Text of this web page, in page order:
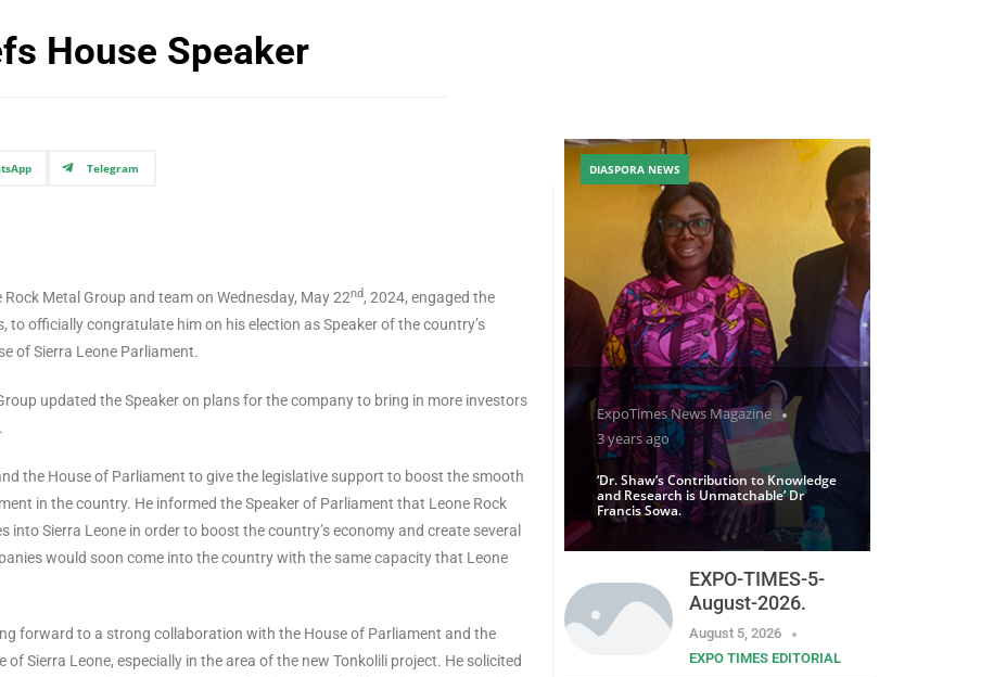
House Speaker
ExpoTimes News Magazine
3 years ago
‘Dr. Shaw’s Contribution to Knowledge
and Research is Unmatchable’ Dr
Francis Sowa.
DIASPORA NEWS
EXPO-TIMES-5-
August-2026.
August 5, 2026
EXPO TIMES EDITORIAL
Telegram
Metal Group and team on Wednesday, May 22nd, 2024, engaged the
to officially congratulate him on his election as Speaker of the country’s
of Sierra Leone Parliament.
updated the Speaker on plans for the company to bring in more investors
the House of Parliament to give the legislative support to boost the smooth
in the country. He informed the Speaker of Parliament that Leone Rock
Sierra Leone in order to boost the country’s economy and create several
would soon come into the country with the same capacity that Leone
forward to a strong collaboration with the House of Parliament and the
Sierra Leone, especially in the area of the new Tonkolili project. He solicited